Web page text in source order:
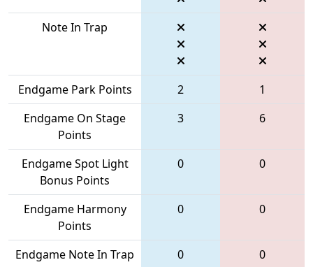
Note In Trap
Endgame Park Points 2
1
Endgame On Stage
Points
3 6
Endgame Spot Light
Bonus Points
0 0
Endgame Harmony
Points
0 0
Endgame Note In Trap
0 0